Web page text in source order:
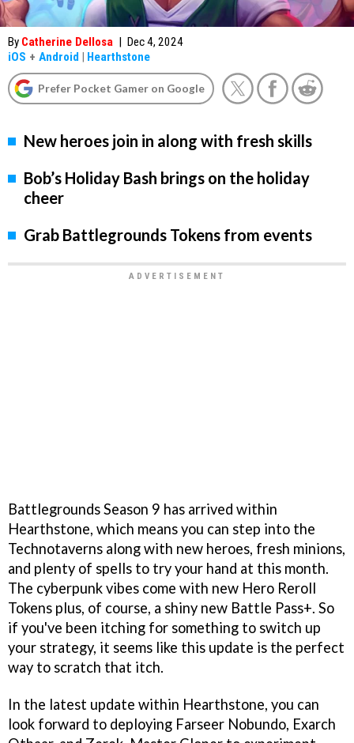
By Catherine Dellosa | Dec 4, 2024
iOS + Android | Hearthstone
Prefer Pocket Gamer on Google
New heroes join in along with fresh skills
Bob’s Holiday Bash brings on the holiday
cheer
Grab Battlegrounds Tokens from events
Battlegrounds Season 9 has arrived within
Hearthstone, which means you can step into the
Technotaverns along with new heroes, fresh minions,
and plenty of spells to try your hand at this month.
The cyberpunk vibes come with new Hero Reroll
Tokens plus, of course, a shiny new Battle Pass+. So
if you've been itching for something to switch up
your strategy, it seems like this update is the perfect
way to scratch that itch.
In the latest update within Hearthstone, you can
look forward to deploying Farseer Nobundo, Exarch